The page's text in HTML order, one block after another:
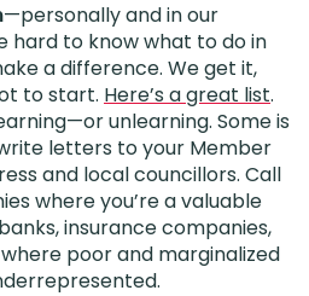
—personally and in our
hard to know what to do in
a difference. We get it,
to start. Here’s a great list.
unlearning. Some is
letters to your Member
and local councillors. Call
where you’re a valuable
insurance companies,
poor and marginalized